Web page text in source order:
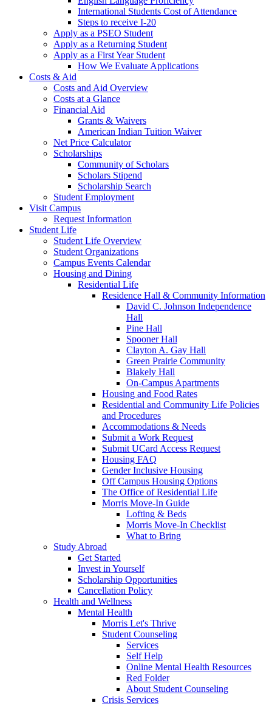
International Students Cost of Attendance
Steps to receive I-20
Apply as a PSEO Student
Apply as a Returning Student
Apply as a First Year Student
How We Evaluate Applications
Costs & Aid
Costs and Aid Overview
Costs at a Glance
Financial Aid
Grants & Waivers
American Indian Tuition Waiver
Net Price Calculator
Scholarships
Community of Scholars
Scholars Stipend
Scholarship Search
Student Employment
Visit Campus
Request Information
Student Life
Student Life Overview
Student Organizations
Campus Events Calendar
Housing and Dining
Residential Life
Residence Hall & Community Information
David C. Johnson Independence
Hall
Pine Hall
Spooner Hall
Clayton A. Gay Hall
Green Prairie Community
Blakely Hall
On-Campus Apartments
Housing and Food Rates
Residential and Community Life Policies
and Procedures
Accommodations & Needs
Submit a Work Request
Submit UCard Access Request
Housing FAQ
Gender Inclusive Housing
Off Campus Housing Options
The Office of Residential Life
Morris Move-In Guide
Lofting & Beds
Morris Move-In Checklist
What to Bring
Study Abroad
Get Started
Invest in Yourself
Scholarship Opportunities
Cancellation Policy
Health and Wellness
Mental Health
Morris Let's Thrive
Student Counseling
Services
Self Help
Online Mental Health Resources
Red Folder
About Student Counseling
Crisis Services